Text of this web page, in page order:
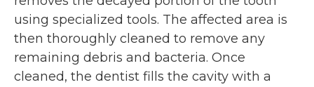
using specialized tools. The affected area is
then thoroughly cleaned to remove any
remaining debris and bacteria. Once
cleaned, the dentist fills the cavity with a